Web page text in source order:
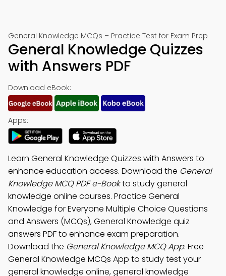
General Knowledge MCQs – Practice Test for Exam Prep
General Knowledge Quizzes
with Answers PDF
Download eBook:
Apps:
Learn General Knowledge Quizzes with Answers to
enhance education access. Download the General
Knowledge MCQ PDF e-Bookto study general
knowledge online courses. Practice General
Knowledge for Everyone Multiple Choice Questions
and Answers (MCQs), General Knowledge quiz
answers PDF to enhance exam preparation.
Download the General Knowledge MCQ App: Free
General Knowledge MCQs App to study test your
general knowledge online, general knowledge